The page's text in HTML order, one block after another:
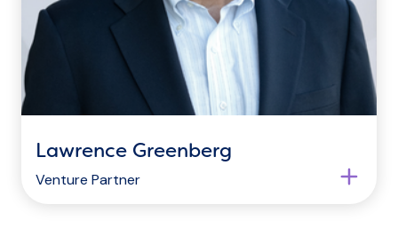
Lawrence Greenberg
Venture Partner